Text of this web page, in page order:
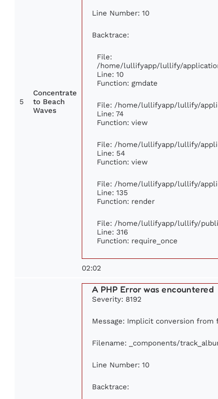
5
Concentrate
to Beach
Waves
Line Number: 10
Backtrace:
File:
/home/lullifyapp/lullify/
Line: 10
Function: gmdate
File: /home/lullifyapp/lullify/
Line: 74
Function: view
File: /home/lullifyapp/lullify/
Line: 54
Function: view
File: /home/lullifyapp/lullify/
Line: 135
Function: render
File: /home/lullifyapp/lullify/
Line: 316
Function: require_once
02:02
A PHP Error was encountered
Severity: 8192
Message: Implicit conversion
Filename: _components/
Line Number: 10
Backtrace: